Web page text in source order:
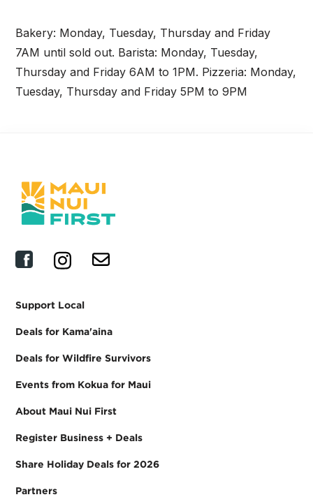
Bakery: Monday, Tuesday, Thursday and Friday
7AM until sold out. Barista: Monday, Tuesday,
Thursday and Friday 6AM to 1PM. Pizzeria: Monday,
Tuesday, Thursday and Friday 5PM to 9PM
Support Local
Deals for Kama'aina
Deals for Wildfire Survivors
Events from Kokua for Maui
About Maui Nui First
Register Business + Deals
Share Holiday Deals for 2026
Partners